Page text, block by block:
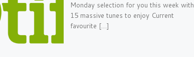
Monday selection for you this week with
15 massive tunes to enjoy Current
favourite […]